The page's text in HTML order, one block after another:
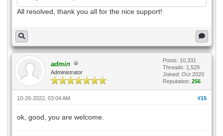
All resolved, thank you all for the nice support!
admin
Administrator
Posts: 10,331
Threads: 1,529
Joined: Oct 2020
Reputation: 256
#15
10-26-2022, 03:04 AM
ok, good, you are welcome.